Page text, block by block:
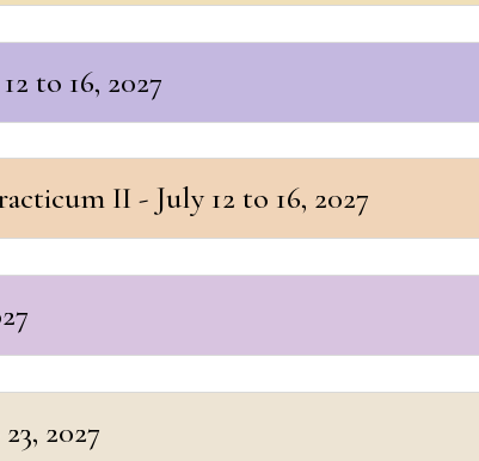
to 16, 2027
II - July 12 to 16, 2027
2027